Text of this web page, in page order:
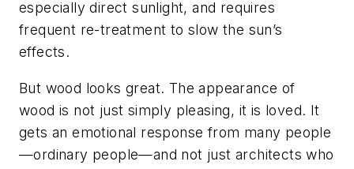
especially direct sunlight, and requires
frequent re-treatment to slow the sun’s
effects.
But wood looks great. The appearance of
wood is not just simply pleasing, it is loved. It
gets an emotional response from many people
—ordinary people—and not just architects who